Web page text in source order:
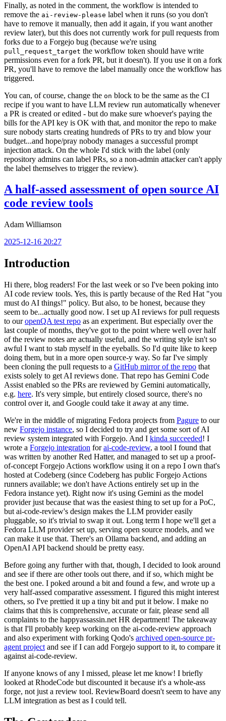
Finally, as noted in the comment, the workflow is intended to
remove the ai-review-please label when it runs (so you don't
have to remove it manually, then add it again, if you want another
review later), but this does not currently work for pull requests from
forks due to a Forgejo bug (because we're using
pull_request_target the workflow token should have write
permissions even for a fork PR, but it doesn't). If you use it on a fork
PR, you'll have to remove the label manually once the workflow has
triggered.
You can, of course, change the on block to be the same as the CI
recipe if you want to have LLM review run automatically whenever
a PR is created or edited - but do make sure whoever's paying the
bills for the API key is OK with that, and monitor the repo to make
sure nobody starts creating hundreds of PRs to try and blow your
budget...and hope/pray nobody manages a successful prompt
injection attack. On the whole I'd stick with the label (only
repository admins can label PRs, so a non-admin attacker can't apply
the label themselves to trigger the review).
A half-assed assessment of open source AI
code review tools
Adam Williamson
2025-12-16 20:27
Introduction
Hi there, blog readers! For the last week or so I've been poking into
AI code review tools. Yes, this is partly because of the Red Hat "you
must do AI things!" policy. But also, to be honest, because they
seem to be...actually good now. I set up AI reviews for pull requests
to ouropenQA test repo as an experiment. But especially over the
last couple of months, they've got to the point where well over half
of the review notes are actually useful, and the writing style isn't so
awful I want to stab myself in the eyeballs. So I'd quite like to keep
doing them, but in a more open source-y way. So far I've simply
been cloning the pull requests to a GitHub mirror of the repo that
exists solely to get AI reviews done. That repo has Gemini Code
Assist enabled so the PRs are reviewed by Gemini automatically,
e.g. here. It's very simple, but entirely closed source, there's no
control over it, and Google could take it away at any time.
We're in the middle of migrating Fedora projects from Pagure to our
new Forgejo instance, so I decided to try and get some sort of AI
review system integrated with Forgejo. And I kinda succeeded! I
wrote a Forgejo integration forai-code-review, a tool I found that
was written by another Red Hatter, and managed to set up a proof-
of-concept Forgejo Actions workflow using it on a repo I own that's
hosted at Codeberg (since Codeberg has public Forgejo Actions
runners available; we don't have Actions entirely set up in the
Fedora instance yet). Right now it's using Gemini as the model
provider just because that was the easiest thing to set up for a PoC,
but ai-code-review's design makes the LLM provider easily
pluggable, so it's trivial to swap it out. Long term I hope we'll get a
Fedora LLM provider set up, serving open source models, and we
can make it use that. There's an Ollama backend, and adding an
OpenAI API backend should be pretty easy.
Before going any further with that, though, I decided to look around
and see if there are other tools out there, and if so, which might be
the best one. I poked around a bit and found a few, and wrote up a
very half-assed comparative assessment. I figured this might interest
others, so I've prettied it up a tiny bit and put it below. I make no
claims that this is comprehensive, accurate or fair, please send all
complaints to the happyassassin.net HR department! The takeaway
is that I'll probably keep working on the ai-code-review approach
and also experiment with forking Qodo's archived open-source pr-
agent project and see if I can add Forgejo support to it, to compare it
against ai-code-review.
If anyone knows of any I missed, please let me know! I briefly
looked at RhodeCode but discounted it because it's a whole-ass
forge, not just a review tool. ReviewBoard doesn't seem to have any
LLM integration as best as I could tell.